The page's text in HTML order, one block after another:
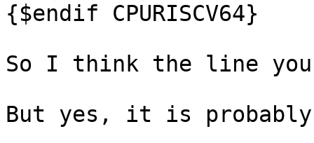
{$endif CPURISCV64}
So I think the line
But yes, it is